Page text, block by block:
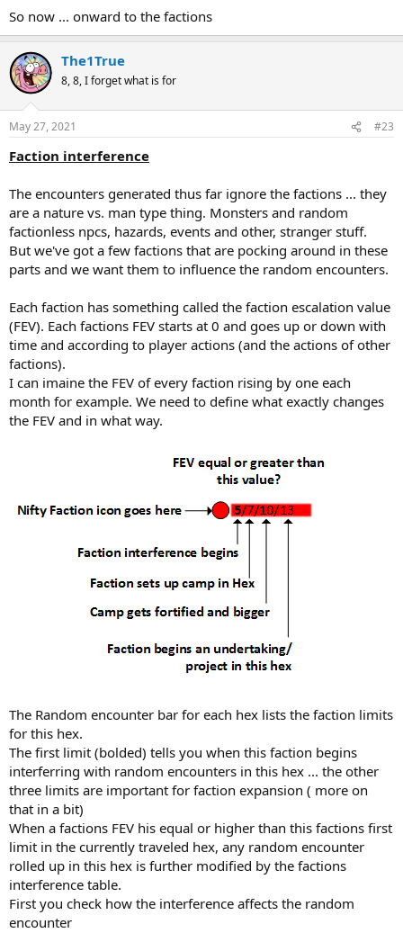
So now ... onward to the factions
The1True
8, 8, I forget what is for
May 27, 2021 #23
Faction interference
The encounters generated thus far ignore the factions ... they
are a nature vs. man type thing. Monsters and random
factionless npcs, hazards, events and other, stranger stuff.
But we've got a few factions that are pocking around in these
parts and we want them to influence the random encounters.
Each faction has something called the faction escalation value
(FEV). Each factions FEV starts at 0 and goes up or down with
time and according to player actions (and the actions of other
factions).
I can imaine the FEV of every faction rising by one each
month for example. We need to define what exactly changes
the FEV and in what way.
The Random encounter bar for each hex lists the faction limits
for this hex.
The first limit (bolded) tells you when this faction begins
interferring with random encounters in this hex ... the other
three limits are important for faction expansion ( more on
that in a bit)
When a factions FEV his equal or higher than this factions first
limit in the currently traveled hex, any random encounter
rolled up in this hex is further modified by the factions
interference table.
First you check how the interference affects the random
encounter